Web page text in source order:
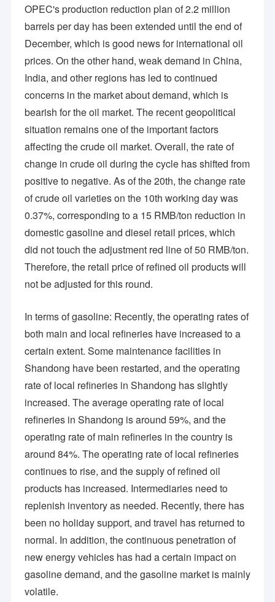
Home
About Us
Factory Tour
Quality Control
Contact Us
News
Chemical Intermediates
Organic Intermediates
Pesticide Intermediates
Nicotine And Pyrethroid Intermediates
OPEC's production reduction plan of 2.2 million
barrels per day has been extended until the end of
December, which is good news for international oil
prices. On the other hand, weak demand in China,
India, and other regions has led to continued
concerns in the market about demand, which is
bearish for the oil market. The recent geopolitical
situation remains one of the important factors
affecting the crude oil market. Overall, the rate of
change in crude oil during the cycle has shifted from
positive to negative. As of the 20th, the change rate
of crude oil varieties on the 10th working day was
0.37%, corresponding to a 15 RMB/ton reduction in
domestic gasoline and diesel retail prices, which
did not touch the adjustment red line of 50 RMB/ton.
Therefore, the retail price of refined oil products will
not be adjusted for this round.
In terms of gasoline: Recently, the operating rates of
both main and local refineries have increased to a
certain extent. Some maintenance facilities in
Shandong have been restarted, and the operating
rate of local refineries in Shandong has slightly
increased. The average operating rate of local
refineries in Shandong is around 59%, and the
operating rate of main refineries in the country is
around 84%. The operating rate of local refineries
continues to rise, and the supply of refined oil
products has increased. Intermediaries need to
replenish inventory as needed. Recently, there has
been no holiday support, and travel has returned to
normal. In addition, the continuous penetration of
new energy vehicles has had a certain impact on
gasoline demand, and the gasoline market is mainly
volatile.
High Mountain Chem is a professional industrial company
focuses on the production, trade, and research & development
of various chemical products.
Since establishment, the company has been concentrating on
constructing an international marketing network and optimizing
supply chain management, where we have established a long-
term strategic cooperation relationship with numerous large
channels and professional experience, we are more skillfully
providing products of stable but differentiated quality, along
partner at more competitive pricing.
Efficiently treating our customers as partners with sincerity,
specialization and satisfaction is our managerial principle.
Attributed to the backup of a dedicated technical team, filled
with wide and profound knowledge and practice in chemicals
and world trade for 20 years, the company owns rich experience
in product quality control, technical solution, chemical logistics
organization, packaging optimization, port operation, etc., which
accounts for its first-class cost control management and
over others. In line with the principle of sharing the preferential
cost and joint development, the company has formed an
interesting community for years with its customers at home
and abroad. Sincerely to build up a pleasant mutual trust,